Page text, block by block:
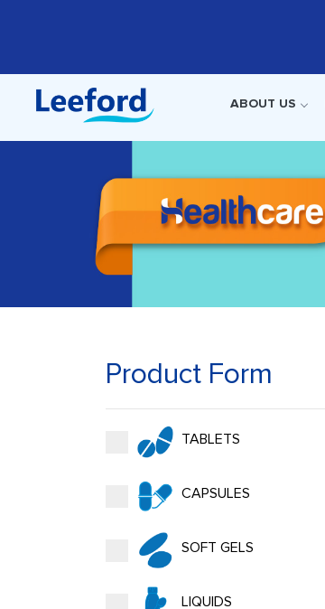
ABOUT US
Product Form
TABLETS
CAPSULES
SOFT GELS
LIQUIDS